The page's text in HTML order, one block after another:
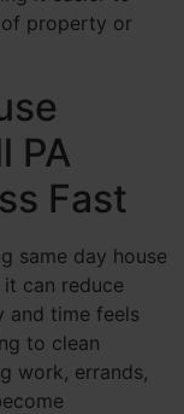
property or
PA
Fast
same day house
can reduce
and time feels
to clean
work, errands,